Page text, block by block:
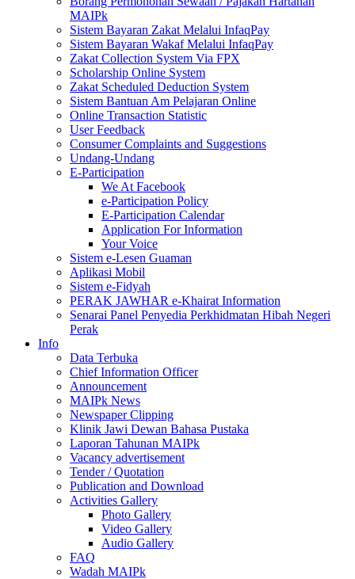
MAIPk
Sistem Bayaran Zakat Melalui InfaqPay
Sistem Bayaran Wakaf Melalui InfaqPay
Zakat Collection System Via FPX
Scholarship Online System
Zakat Scheduled Deduction System
Sistem Bantuan Am Pelajaran Online
Online Transaction Statistic
User Feedback
Consumer Complaints and Suggestions
Undang-Undang
E-Participation
We At Facebook
e-Participation Policy
E-Participation Calendar
Application For Information
Your Voice
Sistem e-Lesen Guaman
Aplikasi Mobil
Sistem e-Fidyah
PERAK JAWHAR e-Khairat Information
Senarai Panel Penyedia Perkhidmatan Hibah Negeri
Perak
Info
Data Terbuka
Chief Information Officer
Announcement
MAIPk News
Newspaper Clipping
Klinik Jawi Dewan Bahasa Pustaka
Laporan Tahunan MAIPk
Vacancy advertisement
Tender / Quotation
Publication and Download
Activities Gallery
Photo Gallery
Video Gallery
Audio Gallery
FAQ
Wadah MAIPk